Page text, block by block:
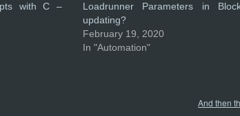
with C –
Loadrunner Parameters in
updating?
February 19, 2020
In "Automation"
And then